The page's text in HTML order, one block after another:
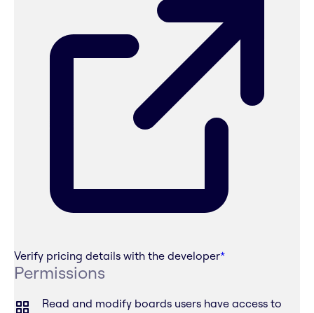
Verify pricing details with the developer*
Permissions
Read and modify boards users have access to